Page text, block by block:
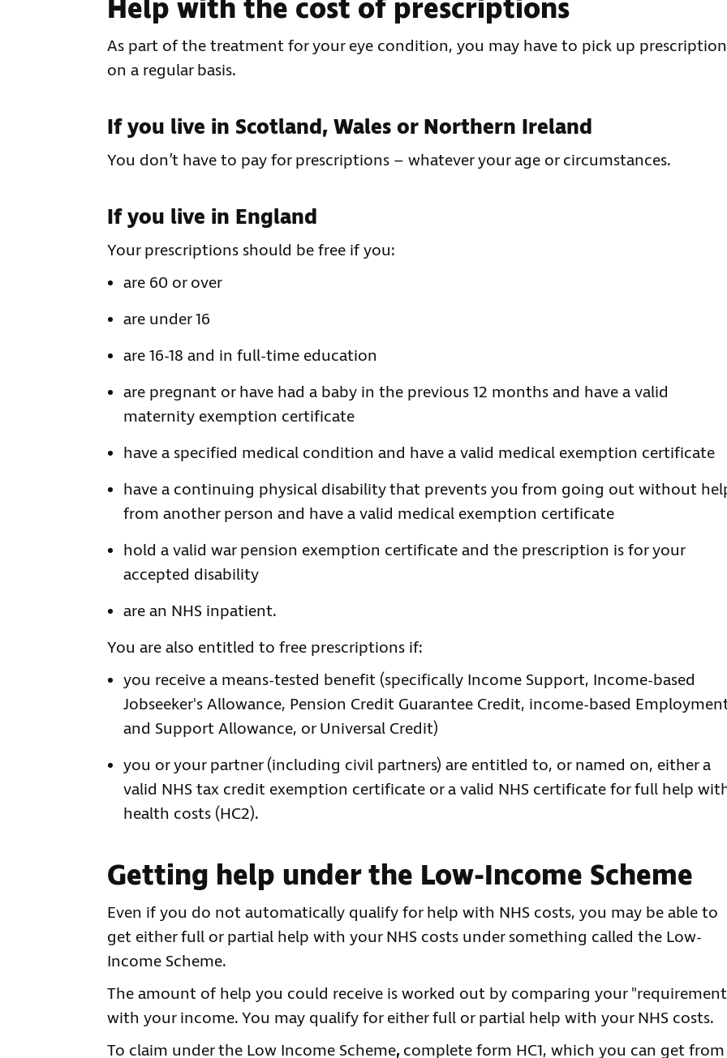
Help with the cost of prescriptions
As part of the treatment for your eye condition, you may have to pick up
on a regular basis.
If you live in Scotland, Wales or Northern Ireland
You don’t have to pay for prescriptions – whatever your age or circumstances.
If you live in England
Your prescriptions should be free if you:
are 60 or over
are under 16
are 16-18 and in full-time education
are pregnant or have had a baby in the previous 12 months and have a valid
maternity exemption certificate
have a specified medical condition and have a valid medical exemption certificate
have a continuing physical disability that prevents you from going out without
from another person and have a valid medical exemption certificate
hold a valid war pension exemption certificate and the prescription is for your
accepted disability
are an NHS inpatient.
You are also entitled to free prescriptions if:
you receive a means-tested benefit (specifically Income Support, Income-based
Jobseeker's Allowance, Pension Credit Guarantee Credit, income-based
and Support Allowance, or Universal Credit)
you or your partner (including civil partners) are entitled to, or named on, either a
valid NHS tax credit exemption certificate or a valid NHS certificate for full help
health costs (HC2).
Getting help under the Low-Income Scheme
Even if you do not automatically qualify for help with NHS costs, you may be able to
get either full or partial help with your NHS costs under something called the Low-
Income Scheme.
The amount of help you could receive is worked out by comparing your
with your income. You may qualify for either full or partial help with your NHS costs.
To claim under the Low Income Scheme,complete form HC1, which you can get from